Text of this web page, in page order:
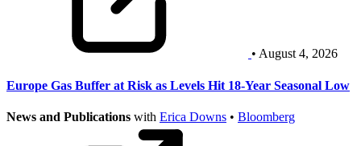
• August 4, 2026
Europe Gas Buffer at Risk as Levels Hit 18-Year Seasonal Low
News and Publications with Erica Downs • Bloomberg